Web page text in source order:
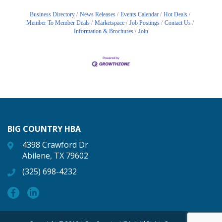
Business Directory News Releases Events Calendar
Hot Deals
Member To Member Deals
Marketspace Job Postings
Contact Us
Information & Brochures
Join
BIG COUNTRY HBA
4398 Crawford Dr
Abilene, TX 79602
(325) 698-4232